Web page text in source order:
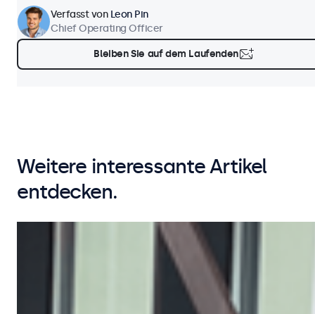
Verfasst von Leon Pin
Chief Operating Officer
Bleiben Sie auf dem Laufenden
Weitere interessante Artikel
entdecken.